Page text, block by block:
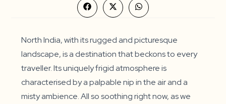
Opens
in
window
Opens
in
window
Opens
in
window
North India, with its rugged and picturesque
landscape, is a destination that beckons to every
traveller. Its uniquely frigid atmosphere is
characterised by a palpable nip in the air and a
misty ambience. All so soothing right now, as we